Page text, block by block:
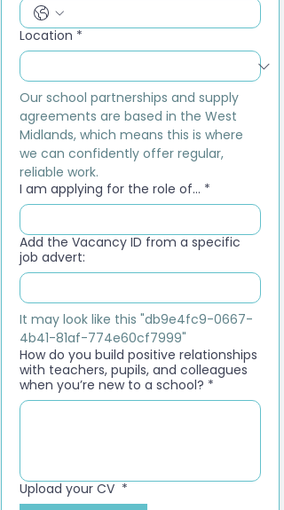
Location *
Our school partnerships and supply
agreements are based in the West
Midlands, which means this is where
we can confidently offer regular,
reliable work.
I am applying for the role of... *
Add the Vacancy ID from a specific
job advert:
It may look like this "db9e4fc9-0667-
4b41-81af-774e60cf7999"
How do you build positive relationships
with teachers, pupils, and colleagues
when you’re new to a school? *
Upload your CV *